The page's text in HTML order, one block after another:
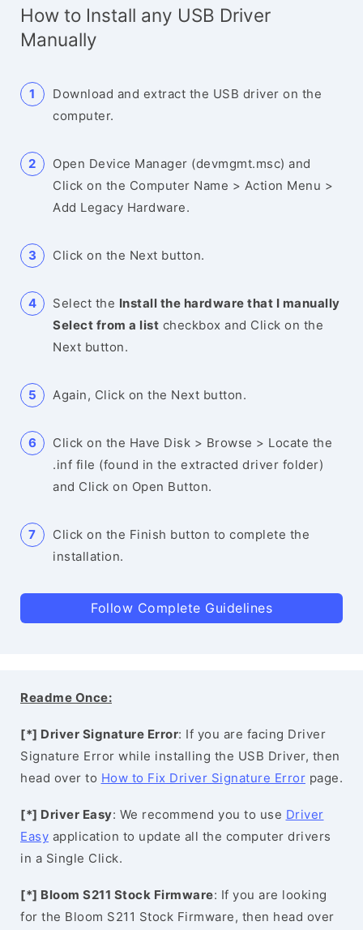
How to Install any USB Driver
Manually
Download and extract the USB driver on the
computer.
Open Device Manager (devmgmt.msc) and
Click on the Computer Name > Action Menu >
Add Legacy Hardware.
Click on the Next button.
Select the Install the hardware that I manually
Select from a list checkbox and Click on the
Next button.
Again, Click on the Next button.
Click on the Have Disk > Browse > Locate the
.inf file (found in the extracted driver folder)
and Click on Open Button.
Click on the Finish button to complete the
installation.
Follow Complete Guidelines
Readme Once:
[*] Driver Signature Error: If you are facing Driver
Signature Error while installing the USB Driver, then
head over to How to Fix Driver Signature Error page.
[*] Driver Easy: We recommend you to use Driver
Easy application to update all the computer drivers
in a Single Click.
[*] Bloom S211 Stock Firmware: If you are looking
for the Bloom S211 Stock Firmware, then head over